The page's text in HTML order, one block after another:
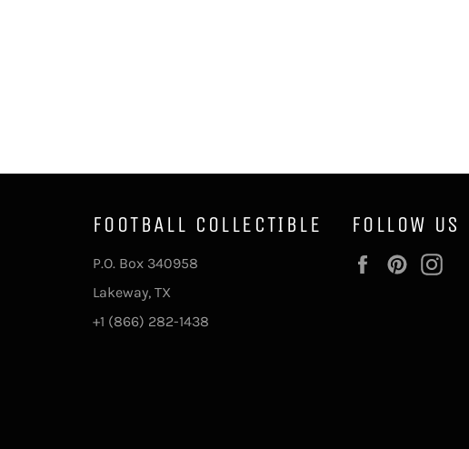
FOOTBALL COLLECTIBLE
P.O. Box 340958
Lakeway, TX
+1 (866) 282-1438
FOLLOW US
FacebookPinterest